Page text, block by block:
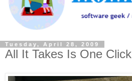
Tuesday, April 28, 2009
All It Takes Is One Click